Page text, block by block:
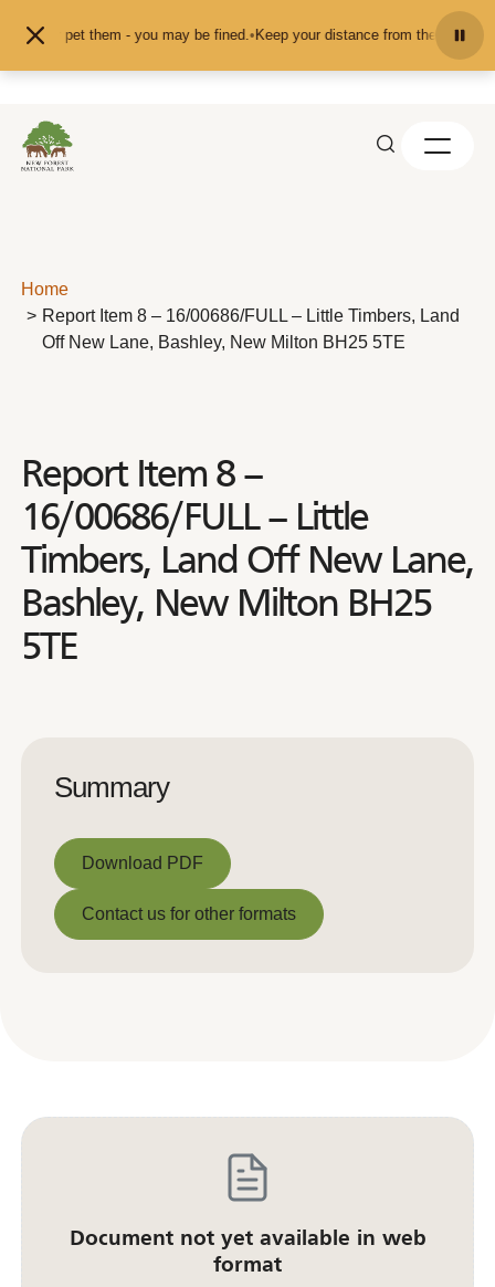
or pet them - you may be fined.•Keep your distance from the animals
Home
Report Item 8 – 16/00686/FULL – Little Timbers, Land
Off New Lane, Bashley, New Milton BH25 5TE
Report Item 8 –
16/00686/FULL – Little
Timbers, Land Off New Lane,
Bashley, New Milton BH25
5TE
Summary
Download PDF
Download PDF
Contact us for other formats
Document not yet available in web
format